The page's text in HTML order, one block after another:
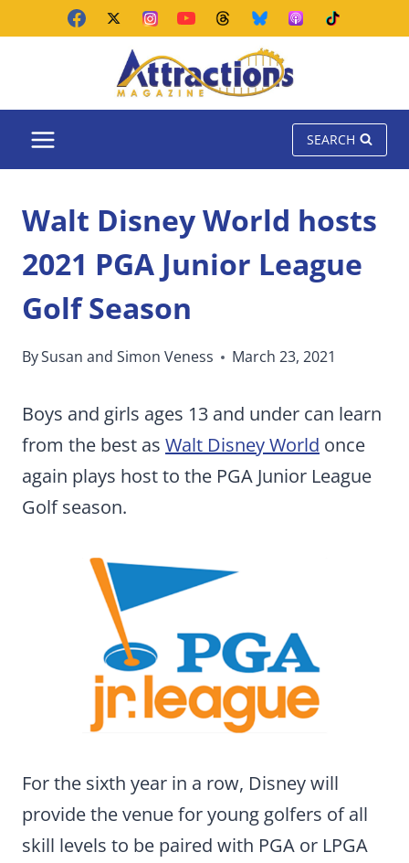
SEARCH
Walt Disney World hosts
2021 PGA Junior League
Golf Season
BySusan and Simon Veness March 23, 2021
Boys and girls ages 13 and under can learn
from the best as Walt Disney World once
again plays host to the PGA Junior League
Golf season.
For the sixth year in a row, Disney will
provide the venue for young golfers of all
skill levels to be paired with PGA or LPGA